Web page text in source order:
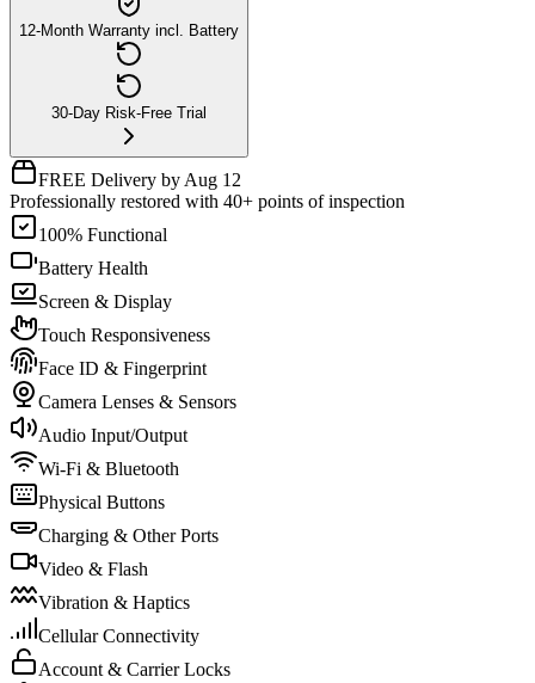
12-Month Warranty incl. Battery
30-Day Risk-Free Trial
FREE Delivery by Aug 12
Professionally restored with 40+ points of inspection
100% Functional
Battery Health
Screen & Display
Touch Responsiveness
Face ID & Fingerprint
Camera Lenses & Sensors
Audio Input/Output
Wi-Fi & Bluetooth
Physical Buttons
Charging & Other Ports
Video & Flash
Vibration & Haptics
Cellular Connectivity
Account & Carrier Locks